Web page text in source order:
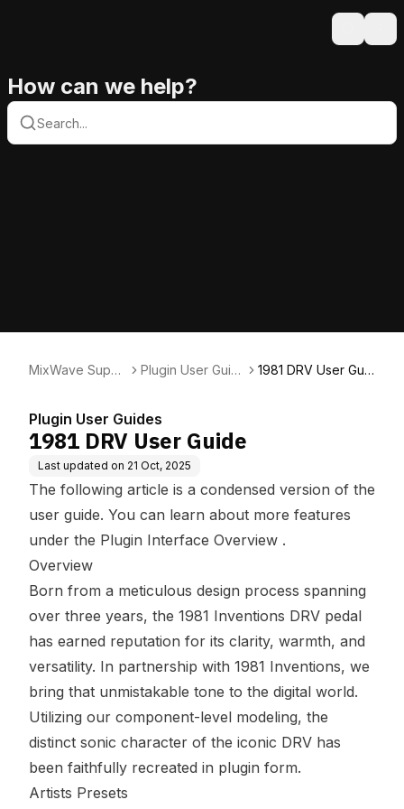
Search
How can we help?
MixWave Suppo
Plugin User Guid
1981 DRV User Gui
Plugin User Guides
1981 DRV User Guide
Last updated on 21 Oct, 2025
The following article is a condensed version of the
user guide. You can learn about more features
under the Plugin Interface Overview .
Overview
Born from a meticulous design process spanning
over three years, the 1981 Inventions DRV pedal
has earned reputation for its clarity, warmth, and
versatility. In partnership with 1981 Inventions, we
bring that unmistakable tone to the digital world.
Utilizing our component-level modeling, the
distinct sonic character of the iconic DRV has
been faithfully recreated in plugin form.
Artists Presets